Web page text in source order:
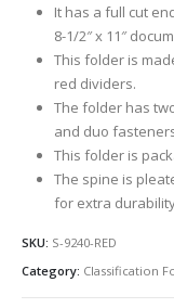
It has a full cut
8-1/2″ x 11″
This folder is
red dividers.
The folder has
and duo
This folder is
The spine is
for extra
SKU: S-9240-RED
Category: Classification